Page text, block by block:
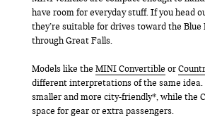
have room for everyday stuff. If you head
they’re suitable for drives toward the Blue
through Great Falls.
Models like the MINI Convertible or
different interpretations of the same idea.
smaller and more city-friendly*, while the
space for gear or extra passengers.